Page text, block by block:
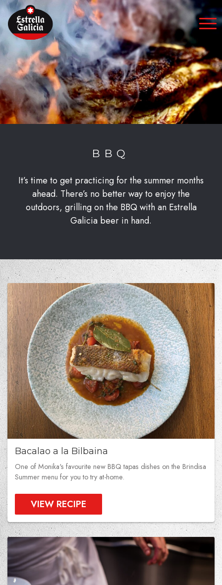
Skip to content
BBQ
It’s time to get practicing for the summer months
ahead. There’s no better way to enjoy the
outdoors, grilling on the BBQ with an Estrella
Galicia beer in hand.
Bacalao a la Bilbaina
One of Monika's favourite new BBQ tapas dishes on the Brindisa
Summer menu for you to try at-home.
VIEW RECIPE